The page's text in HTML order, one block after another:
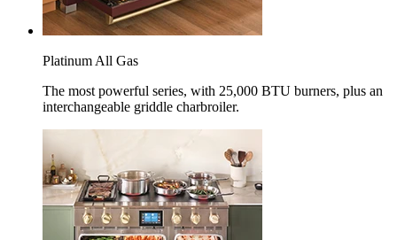
Platinum All Gas
The most powerful series, with 25,000 BTU burners, plus an
interchangeable griddle charbroiler.